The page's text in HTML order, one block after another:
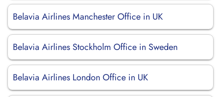
Belavia Airlines Manchester Office in UK
Belavia Airlines Stockholm Office in Sweden
Belavia Airlines London Office in UK